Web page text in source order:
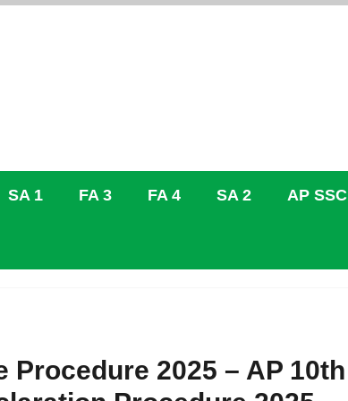
SA 1 FA 3 FA 4 SA 2 AP SSC
Procedure 2025 – AP 10th